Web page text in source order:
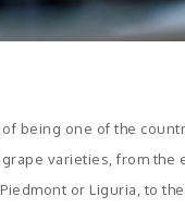
of being one of the
varieties, from the
or Liguria, to